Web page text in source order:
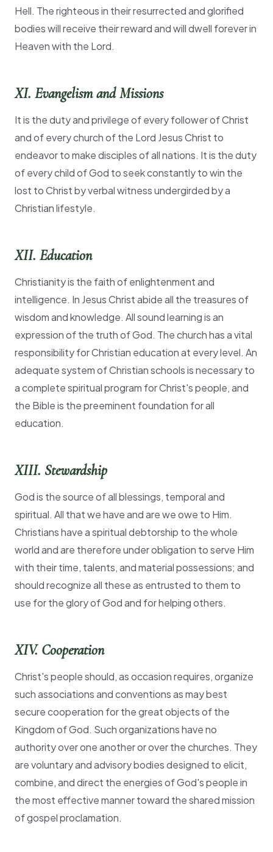
Hell. The righteous in their resurrected and glorified
bodies will receive their reward and will dwell forever in
Heaven with the Lord.
XI. Evangelism and Missions
It is the duty and privilege of every follower of Christ
and of every church of the Lord Jesus Christ to
endeavor to make disciples of all nations. It is the duty
of every child of God to seek constantly to win the
lost to Christ by verbal witness undergirded by a
Christian lifestyle.
XII. Education
Christianity is the faith of enlightenment and
intelligence. In Jesus Christ abide all the treasures of
wisdom and knowledge. All sound learning is an
expression of the truth of God. The church has a vital
responsibility for Christian education at every level. An
adequate system of Christian schools is necessary to
a complete spiritual program for Christ's people, and
the Bible is the preeminent foundation for all
education.
XIII. Stewardship
God is the source of all blessings, temporal and
spiritual. All that we have and are we owe to Him.
Christians have a spiritual debtorship to the whole
world and are therefore under obligation to serve Him
with their time, talents, and material possessions; and
should recognize all these as entrusted to them to
use for the glory of God and for helping others.
XIV. Cooperation
Christ's people should, as occasion requires, organize
such associations and conventions as may best
secure cooperation for the great objects of the
Kingdom of God. Such organizations have no
authority over one another or over the churches. They
are voluntary and advisory bodies designed to elicit,
combine, and direct the energies of God's people in
the most effective manner toward the shared mission
of gospel proclamation.